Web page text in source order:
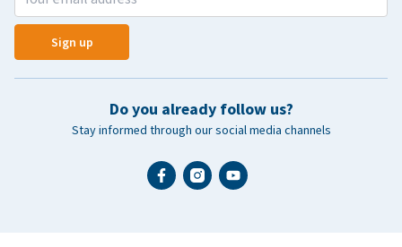
Sign up
Do you already follow us?
Stay informed through our social media channels